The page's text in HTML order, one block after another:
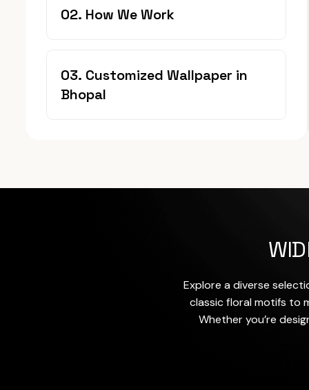
02. How We Work
03. Customized Wallpaper in
Bhopal
Explore a diverse
classic floral motifs to
Whether you’re